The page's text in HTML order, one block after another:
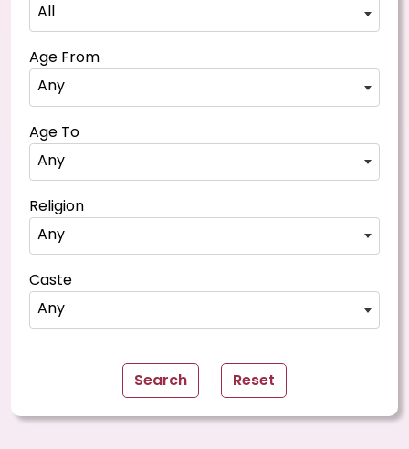
All
Age From
Any
Age To
Any
Religion
Any
Caste
Any
Search Reset